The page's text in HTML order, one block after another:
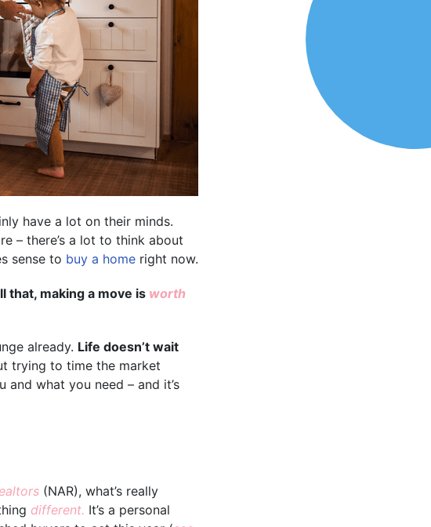
have a lot on their minds.
– there’s a lot to think about
sense to buy a home right now.
that, making a move is worth
already. Life doesn’t wait
trying to time the market
what you need – and it’s
(NAR), what’s really
different. It’s a personal